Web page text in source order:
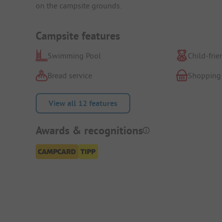
on the campsite grounds.
Campsite features
Swimming Pool Child-
Bread service
Shopping
View all 12 features
Awards & recognitions